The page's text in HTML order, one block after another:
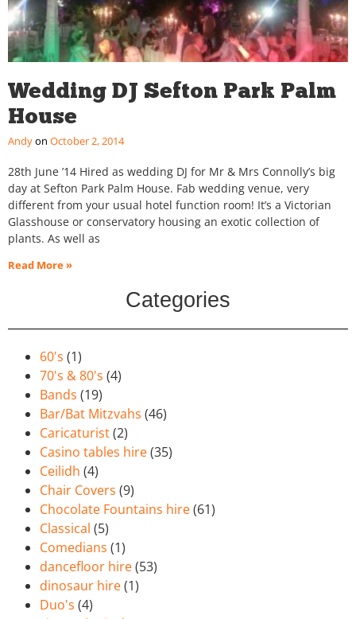
Wedding DJ Sefton Park Palm
House
Andy October 2, 2014
28th June ’14 Hired as wedding DJ for Mr & Mrs Connolly’s big
day at Sefton Park Palm House. Fab wedding venue, very
different from your usual hotel function room! It’s a Victorian
Glasshouse or conservatory housing an exotic collection of
plants. As well as
Read More »
Categories
60's (1)
70's & 80's (4)
Bands (19)
Bar/Bat Mitzvahs (46)
Caricaturist(2)
Casino tables hire(35)
Ceilidh (4)
Chair Covers (9)
Chocolate Fountains hire(61)
Classical (5)
Comedians (1)
dancefloor hire(53)
dinosaur hire(1)
Duo's (4)